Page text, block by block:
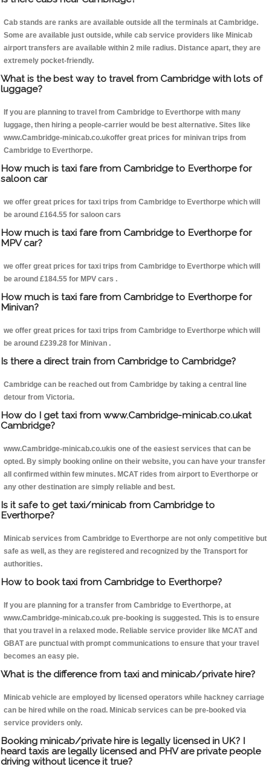
Cab stands are ranks are available outside all the terminals at Cambridge.
Some are available just outside, while cab service providers like Minicab
airport transfers are available within 2 mile radius. Distance apart, they are
extremely pocket-friendly.
What is the best way to travel from Cambridge with lots of
luggage?
If you are planning to travel from Cambridge to Everthorpe with many
luggage, then hiring a people-carrier would be best alternative. Sites like
www.Cambridge-minicab.co.ukoffer great prices for minivan trips from
Cambridge to Everthorpe.
How much is taxi fare from Cambridge to Everthorpe for
saloon car
we offer great prices for taxi trips from Cambridge to Everthorpe which will
be around £164.55 for saloon cars
How much is taxi fare from Cambridge to Everthorpe for
MPV car?
we offer great prices for taxi trips from Cambridge to Everthorpe which will
be around £184.55 for MPV cars .
How much is taxi fare from Cambridge to Everthorpe for
Minivan?
we offer great prices for taxi trips from Cambridge to Everthorpe which will
be around £239.28 for Minivan .
Is there a direct train from Cambridge to Cambridge?
Cambridge can be reached out from Cambridge by taking a central line
detour from Victoria.
How do I get taxi from www.Cambridge-minicab.co.ukat
Cambridge?
www.Cambridge-minicab.co.ukis one of the easiest services that can be
opted. By simply booking online on their website, you can have your transfer
all confirmed within few minutes. MCAT rides from airport to Everthorpe or
any other destination are simply reliable and best.
Is it safe to get taxi/minicab from Cambridge to
Everthorpe?
Minicab services from Cambridge to Everthorpe are not only competitive but
safe as well, as they are registered and recognized by the Transport for
authorities.
How to book taxi from Cambridge to Everthorpe?
If you are planning for a transfer from Cambridge to Everthorpe, at
www.Cambridge-minicab.co.uk pre-booking is suggested. This is to ensure
that you travel in a relaxed mode. Reliable service provider like MCAT and
GBAT are punctual with prompt communications to ensure that your travel
becomes an easy pie.
What is the difference from taxi and minicab/private hire?
Minicab vehicle are employed by licensed operators while hackney carriage
can be hired while on the road. Minicab services can be pre-booked via
service providers only.
Booking minicab/private hire is legally licensed in UK? I
heard taxis are legally licensed and PHV are private people
driving without licence it true?